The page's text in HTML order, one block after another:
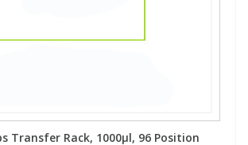
Transfer Rack, 1000µl, 96 Position